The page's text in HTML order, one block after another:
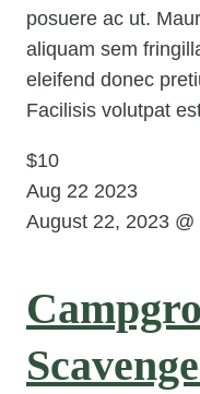
posuere ac ut.
aliquam sem
eleifend donec
Facilisis volutpat
$10
Aug 22 2023
August 22, 2023 @